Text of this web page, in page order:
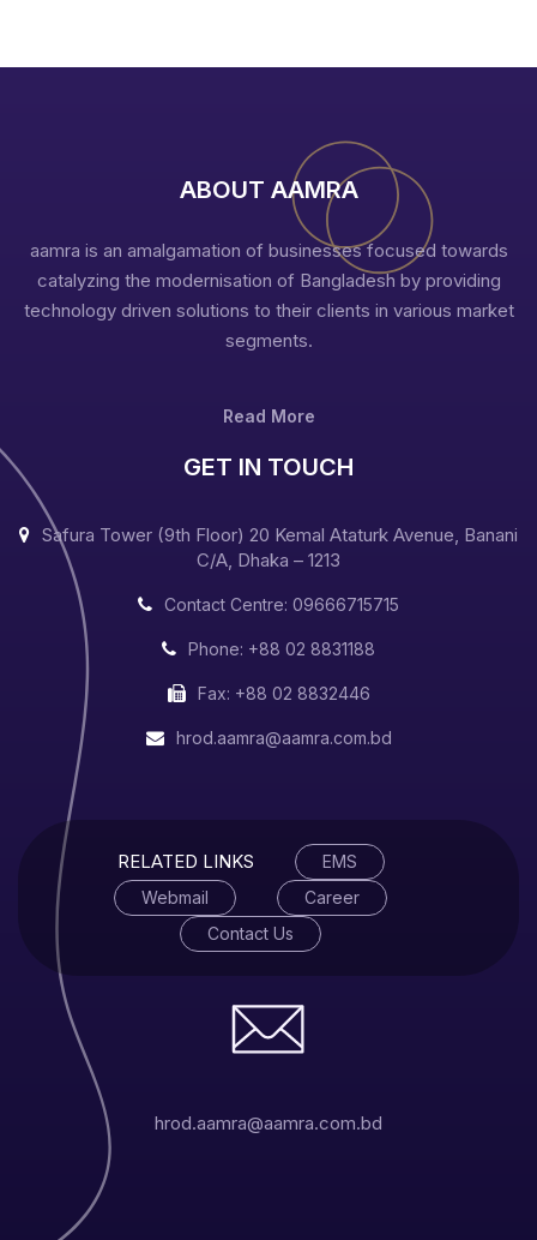
aamra fashions CEPZ Limited
Embroideries
Appliques
Patch
For more information, clickhere .
aamra support services limited
Embroideries
Appliques
Patch
ABOUT AAMRA
aamra is an amalgamation of businesses focused towards
catalyzing the modernisation of Bangladesh by providing
technology driven solutions to their clients in various market
segments.
Read More
GET IN TOUCH
Safura Tower (9th Floor) 20 Kemal Ataturk Avenue, Banani
C/A, Dhaka – 1213
Contact Centre: 09666715715
Phone: +88 02 8831188
Fax: +88 02 8832446
hrod.aamra@aamra.com.bd
RELATED LINKS
EMS
Webmail
Career
Contact Us
hrod.aamra@aamra.com.bd